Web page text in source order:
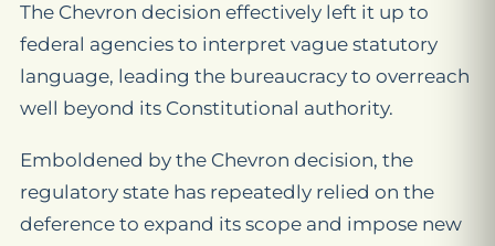
The Chevron decision effectively left it up to
federal agencies to interpret vague statutory
language, leading the bureaucracy to overreach
well beyond its Constitutional authority.
Emboldened by the Chevron decision, the
regulatory state has repeatedly relied on the
deference to expand its scope and impose new